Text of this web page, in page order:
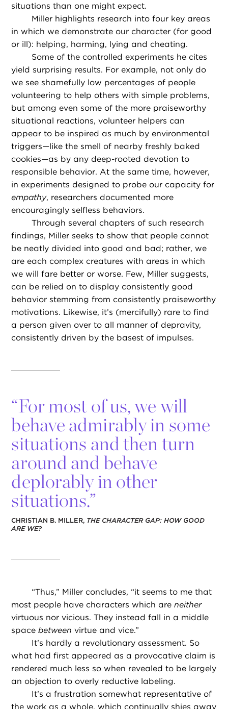
situations than one might expect.
Miller highlights research into four key areas
in which we demonstrate our character (for good
or ill): helping, harming, lying and cheating.
Some of the controlled experiments he cites
yield surprising results. For example, not only do
we see shamefully low percentages of people
volunteering to help others with simple problems,
but among even some of the more praiseworthy
situational reactions, volunteer helpers can
appear to be inspired as much by environmental
triggers—like the smell of nearby freshly baked
cookies—as by any deep-rooted devotion to
responsible behavior. At the same time, however,
in experiments designed to probe our capacity for
empathy, researchers documented more
encouragingly selfless behaviors.
Through several chapters of such research
findings, Miller seeks to show that people cannot
be neatly divided into good and bad; rather, we
are each complex creatures with areas in which
we will fare better or worse. Few, Miller suggests,
can be relied on to display consistently good
behavior stemming from consistently praiseworthy
motivations. Likewise, it’s (mercifully) rare to find
a person given over to all manner of depravity,
consistently driven by the basest of impulses.
“For most of us, we will
behave admirably in some
situations and then turn
around and behave
deplorably in other
situations.”
CHRISTIAN B. MILLER, THE CHARACTER GAP: HOW GOOD
ARE WE?
“Thus,” Miller concludes, “it seems to me that
most people have characters which areneither
virtuous nor vicious. They instead fall in a middle
spacebetween virtue and vice.”
It’s hardly a revolutionary assessment. So
what had first appeared as a provocative claim is
rendered much less so when revealed to be largely
an objection to overly reductive labeling.
It’s a frustration somewhat representative of
the work as a whole, which continually shies away